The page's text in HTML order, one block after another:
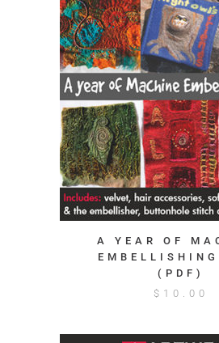
A YEAR OF
(PDF)
$ 10.00